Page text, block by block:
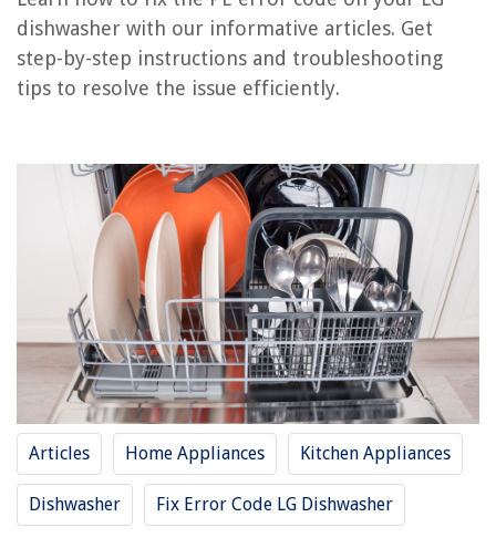
dishwasher with our informative articles. Get
step-by-step instructions and troubleshooting
tips to resolve the issue efficiently.
Articles Home Appliances Kitchen Appliances
Dishwasher Fix Error Code LG Dishwasher
How To Fix The Error Code E1 For LG Dishwasher
REVIEWS
How To Clean Vinyl Windows In Sunroom
How To Fix A Broken Patio Umbrella
How To Store Cut Up Red Bell Peppers
Why Is My Gpu Fan Not Spinning